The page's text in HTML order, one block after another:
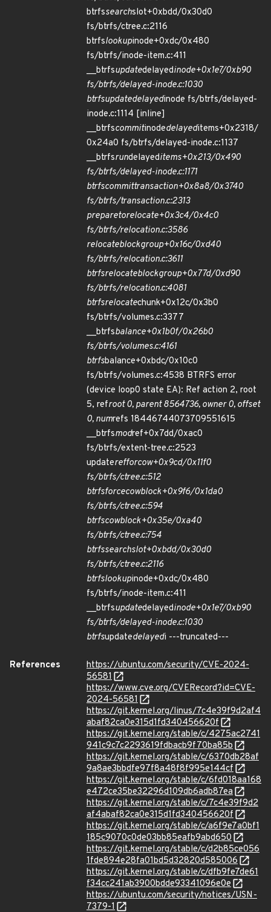
btrfssearchslot+0xbdd/0x30d0
fs/btrfs/ctree.c:2116
btrfslookupinode+0xdc/0x480
fs/btrfs/inode-item.c:411
__btrfsupdatedelayedinode+0x1e7/0xb90
fs/btrfs/delayed-inode.c:1030
btrfsupdatedelayedinode fs/btrfs/delayed-
inode.c:1114 [inline]
__btrfscommitinodedelayeditems+0x2318/
0x24a0 fs/btrfs/delayed-inode.c:1137
__btrfsrundelayeditems+0x213/0x490
fs/btrfs/delayed-inode.c:1171
btrfscommittransaction+0x8a8/0x3740
fs/btrfs/transaction.c:2313
preparetorelocate+0x3c4/0x4c0
fs/btrfs/relocation.c:3586
relocateblockgroup+0x16c/0xd40
fs/btrfs/relocation.c:3611
btrfsrelocateblockgroup+0x77d/0xd90
fs/btrfs/relocation.c:4081
btrfsrelocatechunk+0x12c/0x3b0
fs/btrfs/volumes.c:3377
__btrfsbalance+0x1b0f/0x26b0
fs/btrfs/volumes.c:4161
btrfsbalance+0xbdc/0x10c0
fs/btrfs/volumes.c:4538 BTRFS error
(device loop0 state EA): Ref action 2, root
5, refroot 0, parent 8564736, owner 0, offset
0, numrefs 18446744073709551615
__btrfsmodref+0x7dd/0xac0
fs/btrfs/extent-tree.c:2523
updaterefforcow+0x9cd/0x11f0
fs/btrfs/ctree.c:512
btrfsforcecowblock+0x9f6/0x1da0
fs/btrfs/ctree.c:594
btrfscowblock+0x35e/0xa40
fs/btrfs/ctree.c:754
btrfssearchslot+0xbdd/0x30d0
fs/btrfs/ctree.c:2116
btrfslookupinode+0xdc/0x480
fs/btrfs/inode-item.c:411
__btrfsupdatedelayedinode+0x1e7/0xb90
fs/btrfs/delayed-inode.c:1030
btrfsupdatedelayedi ---truncated---
References
https://ubuntu.com/security/CVE-2024-
56581
https://www.cve.org/CVERecord?id=CVE-
2024-56581
https://git.kernel.org/linus/7c4e39f9d2af4
abaf82ca0e315d1fd340456620f
https://git.kernel.org/stable/c/4275ac2741
941c9c7c2293619fdbacb9f70ba85b
https://git.kernel.org/stable/c/6370db28af
9a8ae3bbdfe97f8a48f8f995e144cf
https://git.kernel.org/stable/c/6fd018aa168
e472ce35be32296d109db6adb87ea
https://git.kernel.org/stable/c/7c4e39f9d2
af4abaf82ca0e315d1fd340456620f
https://git.kernel.org/stable/c/a6f9e7a0bf1
185c9070c0de03bb85eafb9abd650
https://git.kernel.org/stable/c/d2b85ce056
1fde894e28fa01bd5d32820d585006
https://git.kernel.org/stable/c/dfb9fe7de61
f34cc241ab3900bdde93341096e0e
https://ubuntu.com/security/notices/USN-
7379-1